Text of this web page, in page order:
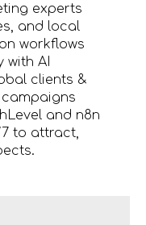
experts
and local
workflows
with AI
clients &
and n8n
to attract,